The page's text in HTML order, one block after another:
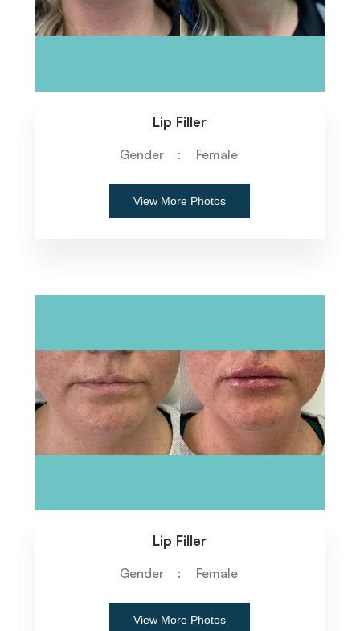
Lip Filler
Gender Female
View More Photos
Lip Filler
Gender Female
View More Photos